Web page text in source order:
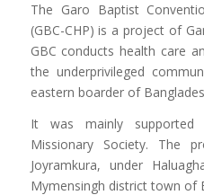
The Garo Baptist
(GBC-CHP) is a project of
GBC conducts health care
the underprivileged
eastern boarder of
It was mainly supported
Missionary Society. The
Joyramkura, under
Mymensingh district town of